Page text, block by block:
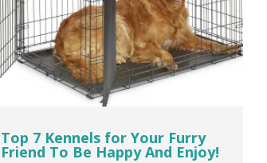
Top 7 Kennels for Your Furry
Friend To Be Happy And Enjoy!